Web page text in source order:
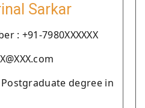
Sarkar
: +91-7980XXXXXX
degree in